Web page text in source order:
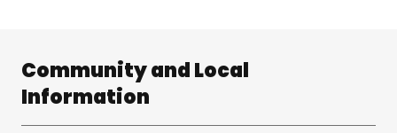
Community and Local
Information